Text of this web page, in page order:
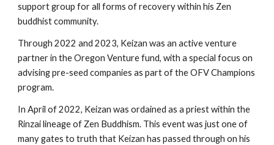
support group for all forms of recovery within his Zen
buddhist community.
Through 2022 and 2023, Keizan was an active venture
partner in the Oregon Venture fund, with a special focus on
advising pre-seed companies as part of the OFV Champions
program.
In April of 2022, Keizan was ordained as a priest within the
Rinzai lineage of Zen Buddhism. This event was just one of
many gates to truth that Keizan has passed through on his